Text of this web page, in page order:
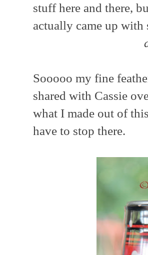
stuff here and there,
actually came up with
Sooooo my fine
shared with Cassie
what I made out of
have to stop there.